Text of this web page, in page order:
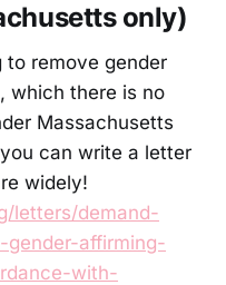
only)
remove gender
which there is no
Massachusetts
can write a letter
widely!
letters/demand-
affirming-
with-